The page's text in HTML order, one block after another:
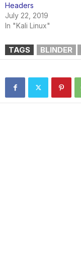
Headers
July 22, 2019
In "Kali Linux"
TAGS BLINDER